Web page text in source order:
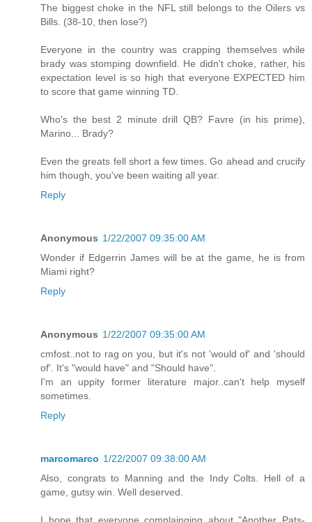
The biggest choke in the NFL still belongs to the Oilers vs
Bills. (38-10, then lose?)
Everyone in the country was crapping themselves while
brady was stomping downfield. He didn't choke, rather, his
expectation level is so high that everyone EXPECTED him
to score that game winning TD.
Who's the best 2 minute drill QB? Favre (in his prime),
Marino... Brady?
Even the greats fell short a few times. Go ahead and crucify
him though, you've been waiting all year.
Reply
Anonymous 1/22/2007 09:35:00 AM
Wonder if Edgerrin James will be at the game, he is from
Miami right?
Reply
Anonymous 1/22/2007 09:35:00 AM
cmfost..not to rag on you, but it's not 'would of' and 'should
of'. It's "would have" and "Should have".
I'm an uppity former literature major..can't help myself
sometimes.
Reply
marcomarco 1/22/2007 09:38:00 AM
Also, congrats to Manning and the Indy Colts. Hell of a
game, gutsy win. Well deserved.
I hope that everyone complainging about "Another Pats-